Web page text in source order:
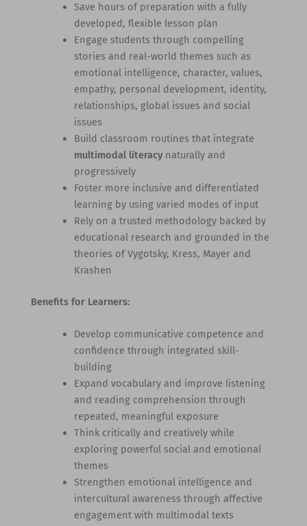
Save hours of preparation with a fully
developed, flexible lesson plan
Engage students through compelling
stories and real-world themes such as
emotional intelligence, character, values,
empathy, personal development, identity,
relationships, global issues and social
issues
Build classroom routines that integrate
multimodal literacynaturally and
progressively
Foster more inclusive and differentiated
learning by using varied modes of input
Rely on a trusted methodology backed by
educational research and grounded in the
theories of Vygotsky, Kress, Mayer and
Krashen
Benefits for Learners:
Develop communicative competence and
confidence through integrated skill-
building
Expand vocabulary and improve listening
and reading comprehension through
repeated, meaningful exposure
Think critically and creatively while
exploring powerful social and emotional
themes
Strengthen emotional intelligence and
intercultural awareness through affective
engagement with multimodal texts